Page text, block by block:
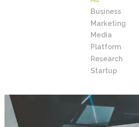
Business
Marketing
Media
Platform
Research
Startup